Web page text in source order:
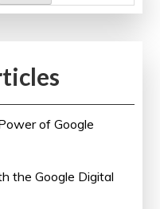
of Google
the Google Digital